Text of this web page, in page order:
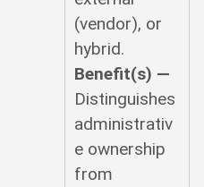
(vendor), or
hybrid.
Benefit(s) —
Distinguishes
administrativ
e ownership
from